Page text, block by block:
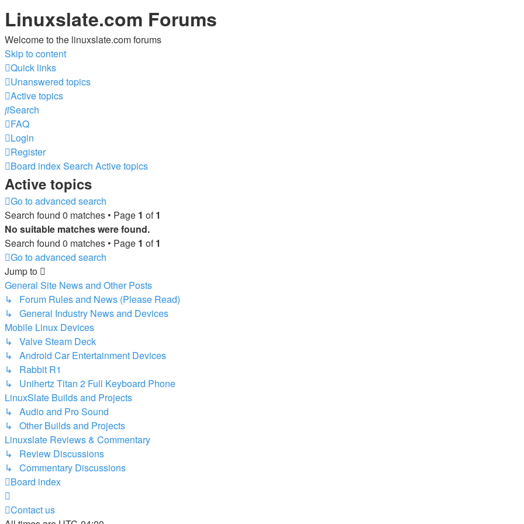
Linuxslate.com Forums
Welcome to the linuxslate.com forums
Skip to content
Quick links
Unanswered topics
Active topics
Search
FAQ
Login
Register
Board indexSearch Active topics
Active topics
Go to advanced search
Search found 0 matches • Page 1 of1
No suitable matches were found.
Search found 0 matches • Page 1 of1
Go to advanced search
Jump to
General Site News and Other Posts
↳ Forum Rules and News (Please Read)
↳ General Industry News and Devices
Mobile Linux Devices
↳ Valve Steam Deck
↳ Android Car Entertainment Devices
↳ Rabbit R1
↳ Unihertz Titan 2 Full Keyboard Phone
LinuxSlate Builds and Projects
↳ Audio and Pro Sound
↳ Other Builds and Projects
Linuxslate Reviews & Commentary
↳ Review Discussions
↳ Commentary Discussions
Board index
Contact us